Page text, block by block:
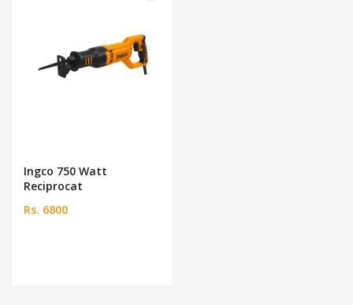
Ingco 750 Watt
Reciprocat
Rs. 6800